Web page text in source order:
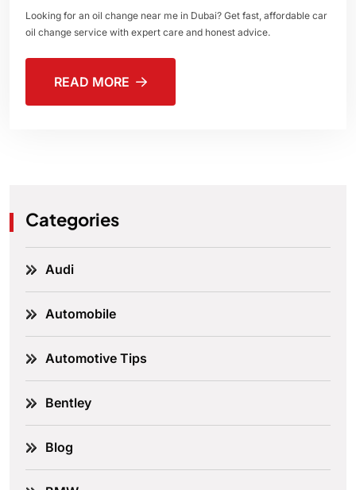
Looking for an oil change near me in Dubai? Get fast, affordable car
oil change service with expert care and honest advice.
READ MORE
Categories
Audi
Automobile
Automotive Tips
Bentley
Blog